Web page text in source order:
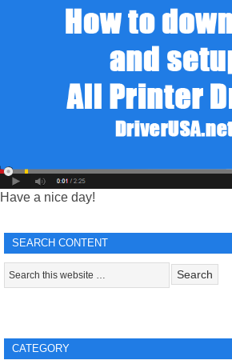
Have a nice day!
SEARCH CONTENT
CATEGORY